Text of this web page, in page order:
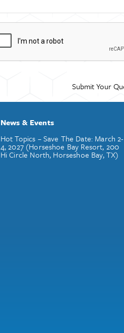
News & Events
Hot Topics – Save The Date: March 2-
4, 2027 (Horseshoe Bay Resort, 200
Hi Circle North, Horseshoe Bay, TX)